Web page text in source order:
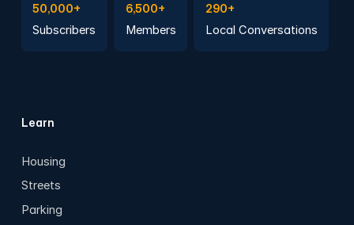
50,000+
Subscribers
6,500+
Members
290+
Local Conversations
Learn
Housing
Streets
Parking